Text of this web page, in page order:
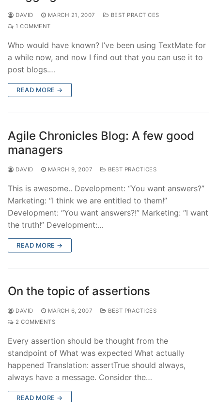
DAVID MARCH 21, 2007
BEST PRACTICES
1 COMMENT
Who would have known? I’ve been using TextMate for
a while now, and now I find out that you can use it to
post blogs.…
READ MORE →
Agile Chronicles Blog: A few good
managers
DAVID MARCH 9, 2007 BEST PRACTICES
This is awesome.. Development: “You want answers?”
Marketing: “I think we are entitled to them!”
Development: “You want answers?!” Marketing: “I want
the truth!” Development:…
READ MORE →
On the topic of assertions
DAVID MARCH 6, 2007
BEST PRACTICES
2 COMMENTS
Every assertion should be thought from the
standpoint of What was expected What actually
happened Translation: assertTrue should always,
always have a message. Consider the…
READ MORE →